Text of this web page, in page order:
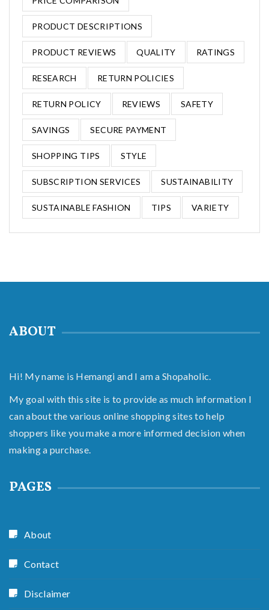
PRODUCT DESCRIPTIONS
PRODUCT REVIEWS QUALITY RATINGS
RESEARCH RETURN POLICIES
RETURN POLICY REVIEWS SAFETY
SAVINGS SECURE PAYMENT
SHOPPING TIPS STYLE
SUBSCRIPTION SERVICES SUSTAINABILITY
SUSTAINABLE FASHION TIPS VARIETY
ABOUT
Hi! My name is Hemangi and I am a Shopaholic.
My goal with this site is to provide as much information I
can about the various online shopping sites to help
shoppers like you make a more informed decision when
making a purchase.
PAGES
About
Contact
Disclaimer